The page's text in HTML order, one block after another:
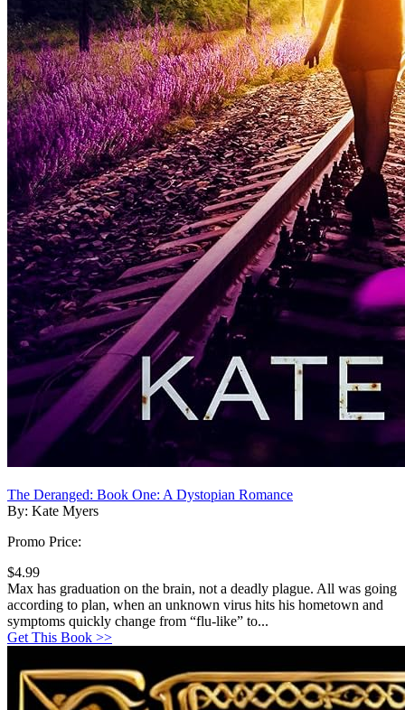
The Deranged: Book One: A Dystopian Romance
By: Kate Myers
Promo Price:
$4.99
Max has graduation on the brain, not a deadly plague. All was going
according to plan, when an unknown virus hits his hometown and
symptoms quickly change from “flu-like” to...
Get This Book >>